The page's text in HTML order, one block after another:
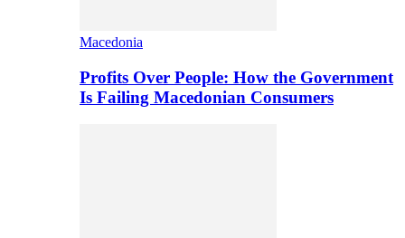
Macedonia
Profits Over People: How the Government
Is Failing Macedonian Consumers